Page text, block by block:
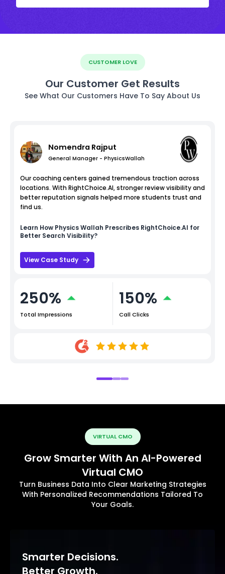
CUSTOMER LOVE
Our Customer Get Results
See What Our Customers Have To Say About Us
Nomendra Rajput
General Manager - PhysicsWallah
Our coaching centers gained tremendous traction across
locations. With RightChoice.AI, stronger review visibility and
better reputation signals helped more students trust and
find us.
Learn How Physics Wallah Prescribes RightChoice.AI for
Better Search Visibility?
View Case Study
250%
Total Impressions
150%
Call Clicks
VIRTUAL CMO
Grow Smarter With An AI-Powered
Virtual CMO
Turn Business Data Into Clear Marketing Strategies
With Personalized Recommendations Tailored To
Your Goals.
Smarter Decisions.
Better Growth.